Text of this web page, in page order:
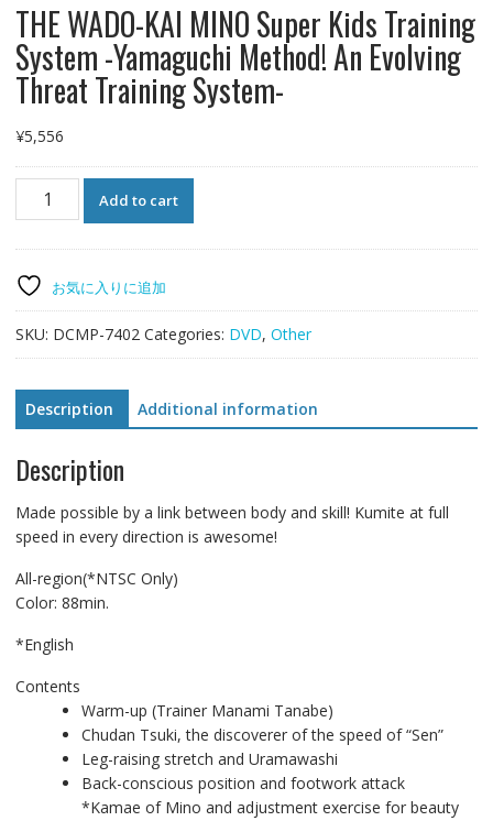
THE WADO-KAI MINO Super Kids Training
System -Yamaguchi Method! An Evolving
Threat Training System-
¥5,556
WADO-
Super
Kids
Training
System
Yamaguchi
Method!
An
Evolving
Threat
Training
System-
quantity
Add to cart
お気に入りに追加
SKU: DCMP-7402 Categories: DVD, Other
Description Additional information
Description
Made possible by a link between body and skill! Kumite at full
speed in every direction is awesome!
All-region(*NTSC Only)
Color: 88min.
*English
Contents
Warm-up (Trainer Manami Tanabe)
Chudan Tsuki, the discoverer of the speed of “Sen”
Leg-raising stretch and Uramawashi
Back-conscious position and footwork attack
*Kamae of Mino and adjustment exercise for beauty